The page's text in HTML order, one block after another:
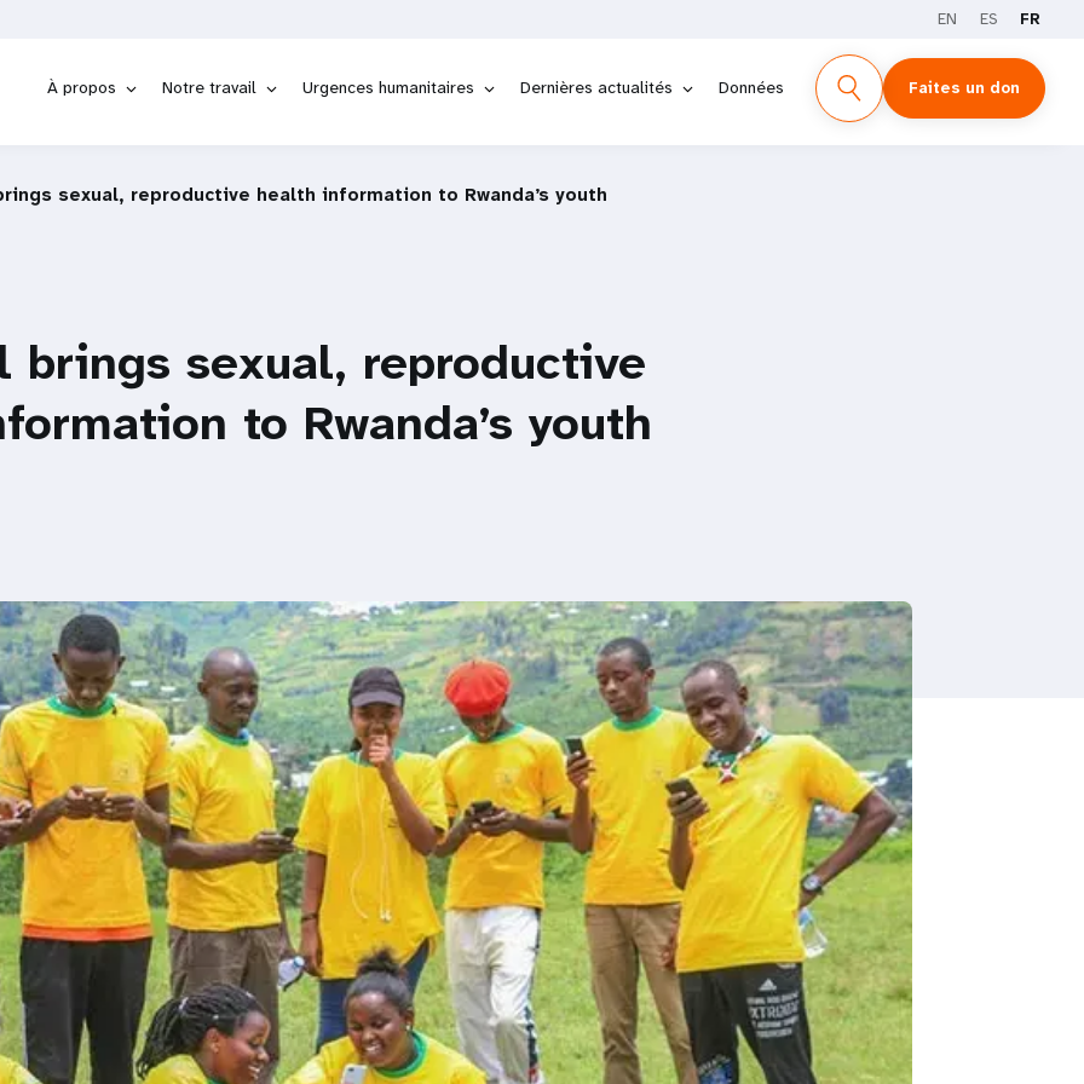
EN ES FR
À propos Notre travail Urgences humanitaires Dernières actualités Données Faites un don
sexual, reproductive health information to Rwanda’s youth
brings sexual, reproductive
to Rwanda’s youth